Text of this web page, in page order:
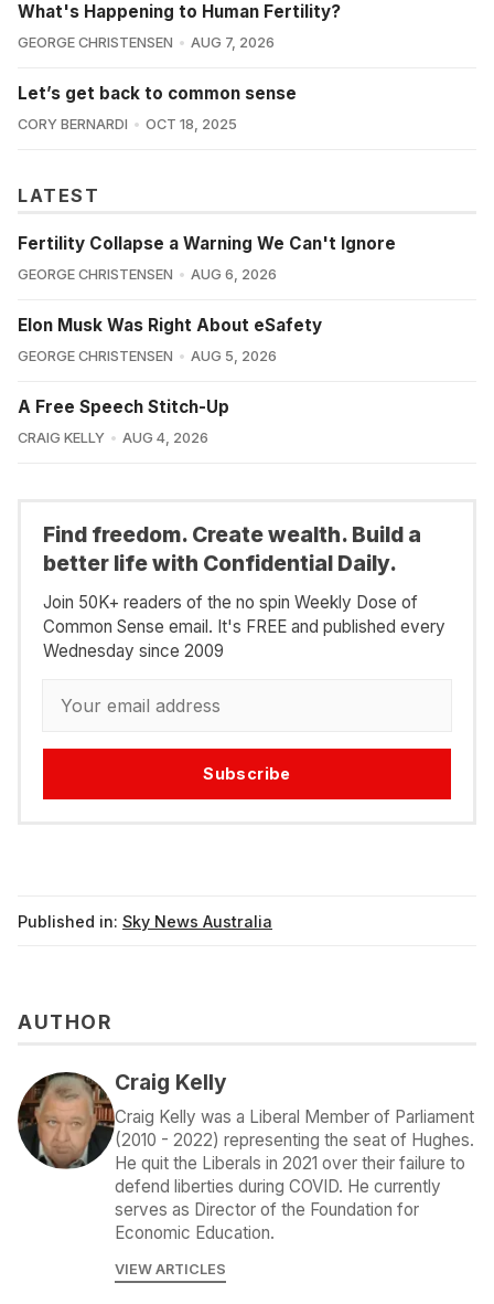
What's Happening to Human Fertility?
GEORGE CHRISTENSEN AUG 7, 2026
Let’s get back to common sense
CORY BERNARDI OCT 18, 2025
LATEST
Fertility Collapse a Warning We Can't Ignore
GEORGE CHRISTENSEN AUG 6, 2026
Elon Musk Was Right About eSafety
GEORGE CHRISTENSEN AUG 5, 2026
A Free Speech Stitch-Up
CRAIG KELLY AUG 4, 2026
Find freedom. Create wealth. Build a
better life with Confidential Daily.
Join 50K+ readers of the no spin Weekly Dose of
Common Sense email. It's FREE and published every
Wednesday since 2009
Subscribe
Published in: Sky News Australia
AUTHOR
Craig Kelly
Craig Kelly was a Liberal Member of Parliament
(2010 - 2022) representing the seat of Hughes.
He quit the Liberals in 2021 over their failure to
defend liberties during COVID. He currently
serves as Director of the Foundation for
Economic Education.
VIEW ARTICLES